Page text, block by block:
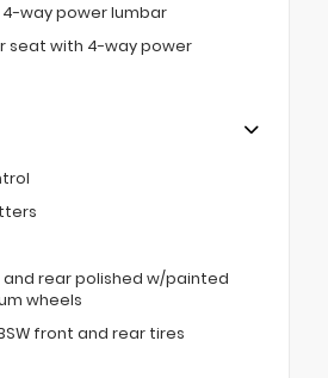
way power lumbar
seat with 4-way power
and rear polished w/painted
wheels
BSW front and rear tires